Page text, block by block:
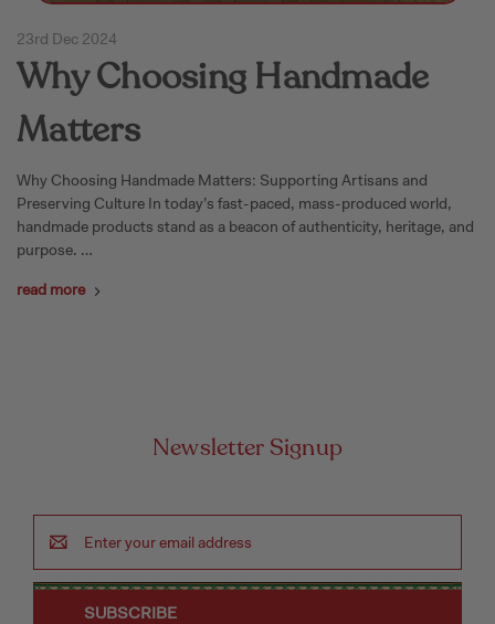
23rd Dec 2024
Why Choosing Handmade
Matters
Why Choosing Handmade Matters: Supporting Artisans and
Preserving Culture In today’s fast-paced, mass-produced world,
handmade products stand as a beacon of authenticity, heritage, and
purpose. …
read more
Newsletter Signup
Address